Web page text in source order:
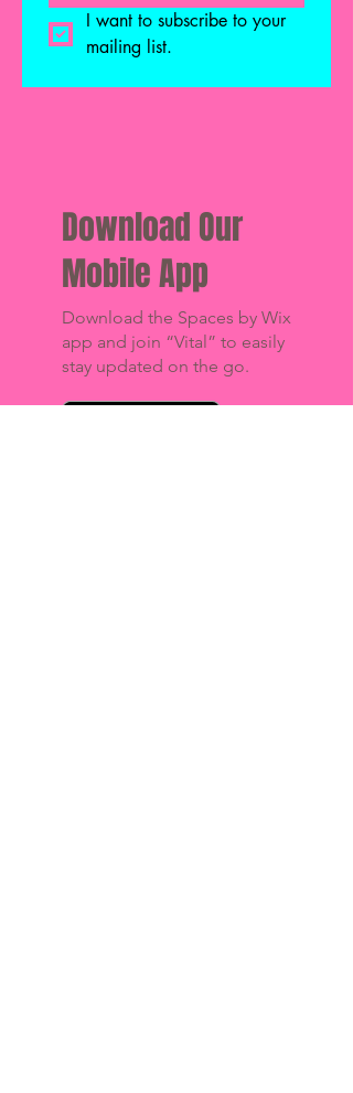
I want to subscribe to your
mailing list.
Download Our
Mobile App
Download the Spaces by Wix
app and join “Vital” to easily
stay updated on the go.